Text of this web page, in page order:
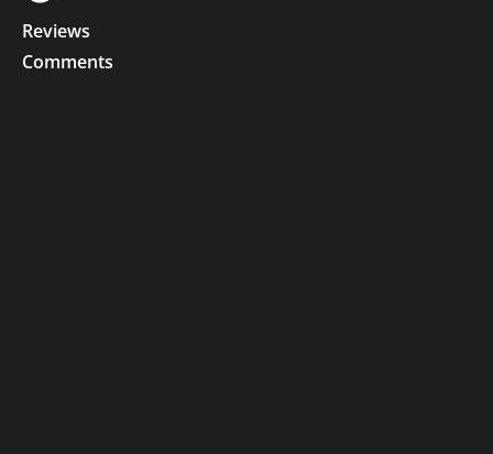
Reviews
Comments